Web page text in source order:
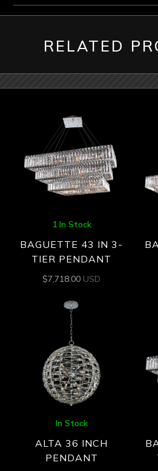
RELATED
1 In Stock
BAGUETTE 43 IN 3-
TIER PENDANT
$7,718.00 USD
In Stock
ALTA 36 INCH
PENDANT